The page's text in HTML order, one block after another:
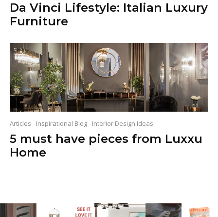
Da Vinci Lifestyle: Italian Luxury
Furniture
Articles Inspirational Blog Interior Design Ideas
5 must have pieces from Luxxu
Home